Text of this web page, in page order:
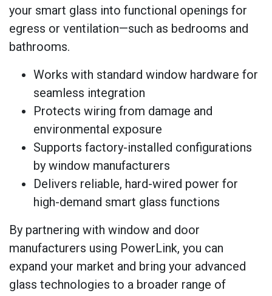
your smart glass into functional openings for
egress or ventilation—such as bedrooms and
bathrooms.
Works with standard window hardware for
seamless integration
Protects wiring from damage and
environmental exposure
Supports factory-installed configurations
by window manufacturers
Delivers reliable, hard-wired power for
high-demand smart glass functions
By partnering with window and door
manufacturers using PowerLink, you can
expand your market and bring your advanced
glass technologies to a broader range of